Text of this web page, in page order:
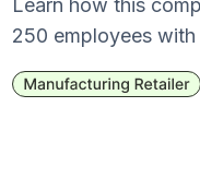
Learn how this
250 employees